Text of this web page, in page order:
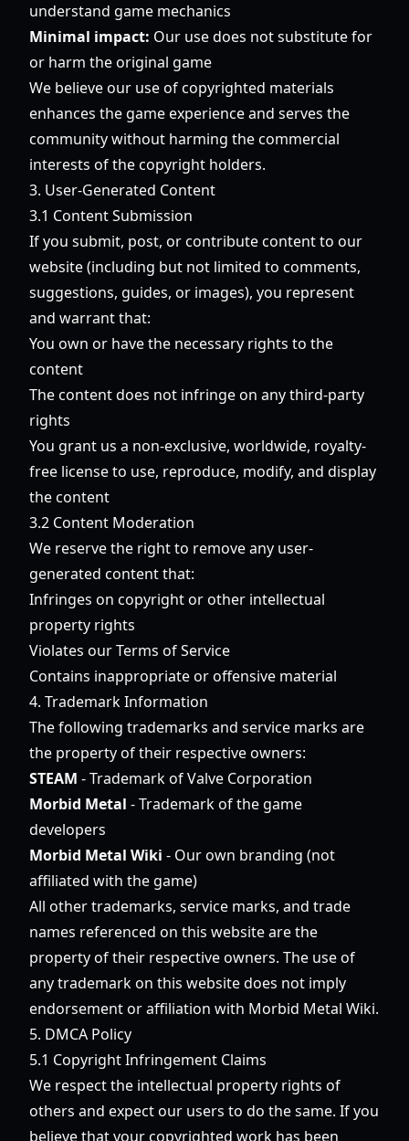
understand game mechanics
Minimal impact: Our use does not substitute for
or harm the original game
We believe our use of copyrighted materials
enhances the game experience and serves the
community without harming the commercial
interests of the copyright holders.
3. User-Generated Content
3.1 Content Submission
If you submit, post, or contribute content to our
website (including but not limited to comments,
suggestions, guides, or images), you represent
and warrant that:
You own or have the necessary rights to the
content
The content does not infringe on any third-party
rights
You grant us a non-exclusive, worldwide, royalty-
free license to use, reproduce, modify, and display
the content
3.2 Content Moderation
We reserve the right to remove any user-
generated content that:
Infringes on copyright or other intellectual
property rights
Violates our Terms of Service
Contains inappropriate or offensive material
4. Trademark Information
The following trademarks and service marks are
the property of their respective owners:
STEAM - Trademark of Valve Corporation
Morbid Metal - Trademark of the game
developers
Morbid Metal Wiki - Our own branding (not
affiliated with the game)
All other trademarks, service marks, and trade
names referenced on this website are the
property of their respective owners. The use of
any trademark on this website does not imply
endorsement or affiliation with Morbid Metal Wiki.
5. DMCA Policy
5.1 Copyright Infringement Claims
We respect the intellectual property rights of
others and expect our users to do the same. If you
believe that your copyrighted work has been